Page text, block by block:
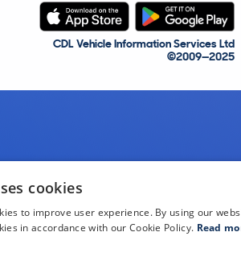
CDL Vehicle Information Services Ltd
©2009—2025
cookies
to improve user experience. By using our
in accordance with our Cookie Policy. Read